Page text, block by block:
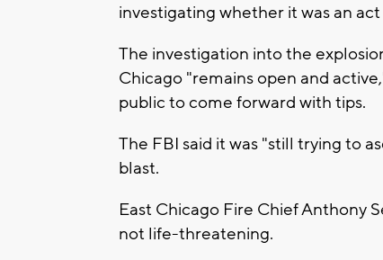
investigating whether it was an
The investigation into the
Chicago "remains open and
public to come forward with tips.
The FBI said it was "still trying to
blast.
East Chicago Fire Chief Anthony
not life-threatening.